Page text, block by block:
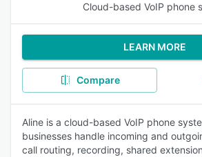
Cloud-based VoIP phone
LEARN MORE
Compare
Aline is a cloud-based VoIP phone
businesses handle incoming and
call routing, recording, shared